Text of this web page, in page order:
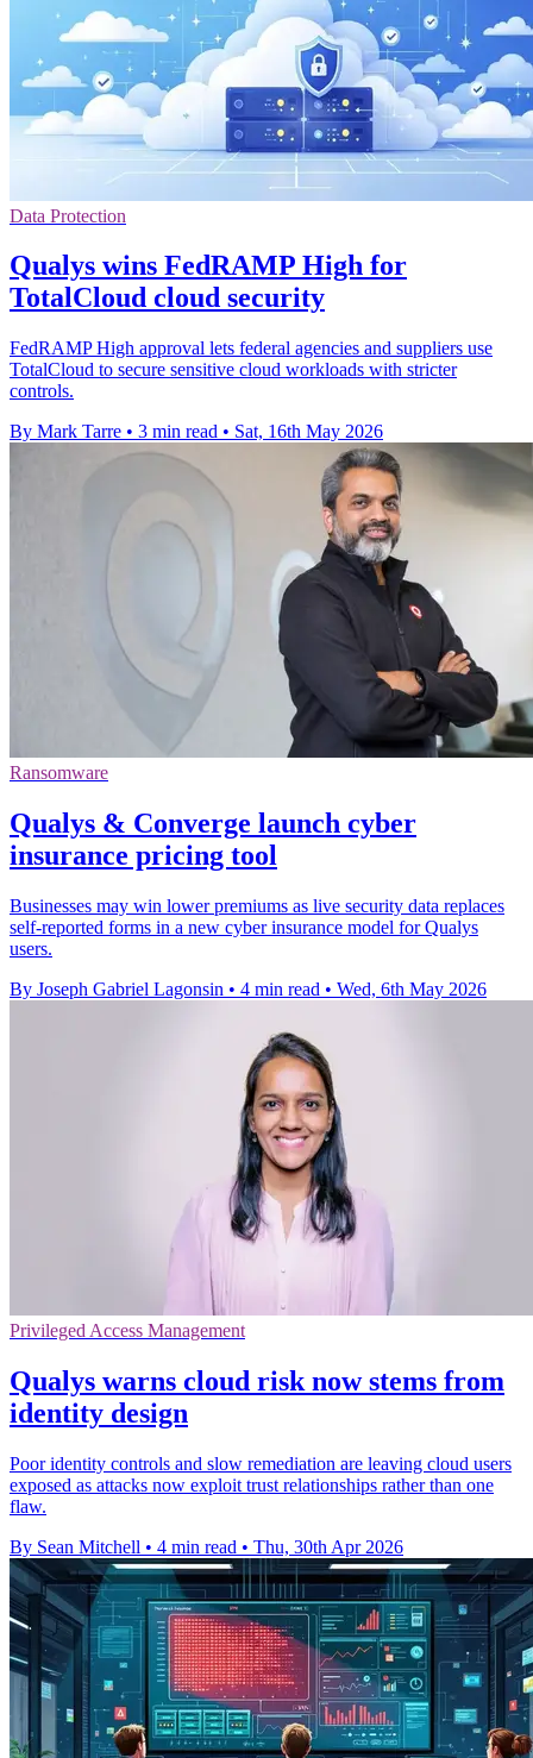
Data Protection
Qualys wins FedRAMP High for
TotalCloud cloud security
FedRAMP High approval lets federal agencies and suppliers use
TotalCloud to secure sensitive cloud workloads with stricter
controls.
By Mark Tarre • 3 min read • Sat, 16th May 2026
Ransomware
Qualys & Converge launch cyber
insurance pricing tool
Businesses may win lower premiums as live security data replaces
self-reported forms in a new cyber insurance model for Qualys
users.
By Joseph Gabriel Lagonsin • 4 min read • Wed, 6th May 2026
Privileged Access Management
Qualys warns cloud risk now stems from
identity design
Poor identity controls and slow remediation are leaving cloud users
exposed as attacks now exploit trust relationships rather than one
flaw.
By Sean Mitchell • 4 min read • Thu, 30th Apr 2026